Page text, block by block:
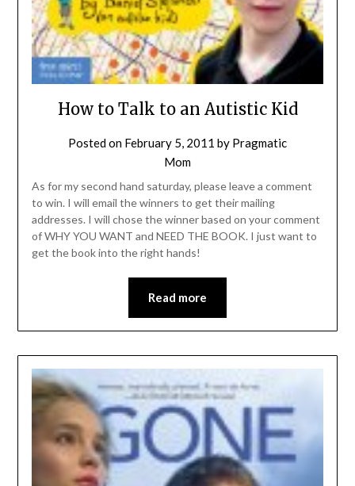
How to Talk to an Autistic Kid
Posted on February 5, 2011 by Pragmatic
Mom
As for my second hand saturday, please leave a comment
to win. I will email the winners to get their mailing
addresses. I will chose the winner based on your comment
of WHY YOU WANT and NEED THE BOOK. I just want to
get the book into the right hands!
Read more